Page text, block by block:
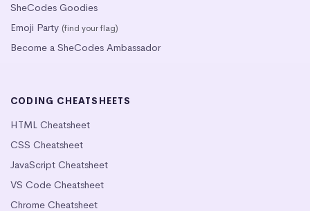
SheCodes Goodies
Emoji Party (find your flag)
Become a SheCodes Ambassador
CODING CHEATSHEETS
HTML Cheatsheet
CSS Cheatsheet
JavaScript Cheatsheet
VS Code Cheatsheet
Chrome Cheatsheet